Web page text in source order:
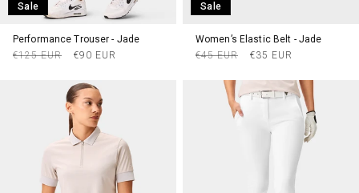
Sale
Performance Trouser - Jade
Regular
€125 EUR
Sale
€90 EUR
Sale
Women’s Elastic Belt - Jade
Regular
€45 EUR
Sale
€35 EUR